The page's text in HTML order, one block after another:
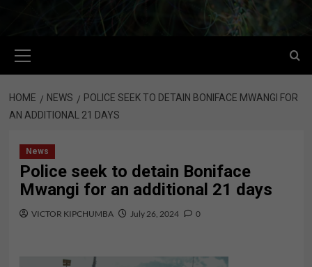
Menu
HOME NEWS
POLICE SEEK TO DETAIN BONIFACE MWANGI FOR
AN ADDITIONAL 21 DAYS
News
Police seek to detain Boniface
Mwangi for an additional 21 days
VICTOR KIPCHUMBA July 26, 2024 0